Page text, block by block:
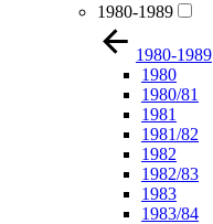
1980-1989
1980-1989
1980
1980/81
1981
1981/82
1982
1982/83
1983
1983/84